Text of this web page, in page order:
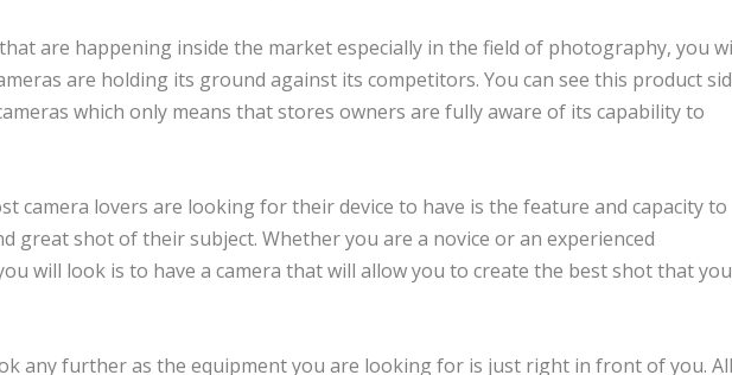
are happening inside the market especially in the field of photography, you
are holding its ground against its competitors. You can see this product
which only means that stores owners are fully aware of its capability to
camera lovers are looking for their device to have is the feature and capacity to
great shot of their subject. Whether you are a novice or an experienced
will look is to have a camera that will allow you to create the best shot that you
any further as the equipment you are looking for is just right in front of you. All